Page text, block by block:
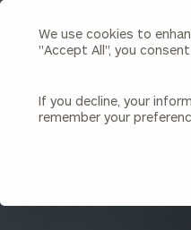
We use cookies to
"Accept All", you
If you decline, your
remember your
Search
Cerity
Homepage